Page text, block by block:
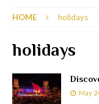
HOME holidays
holidays
May